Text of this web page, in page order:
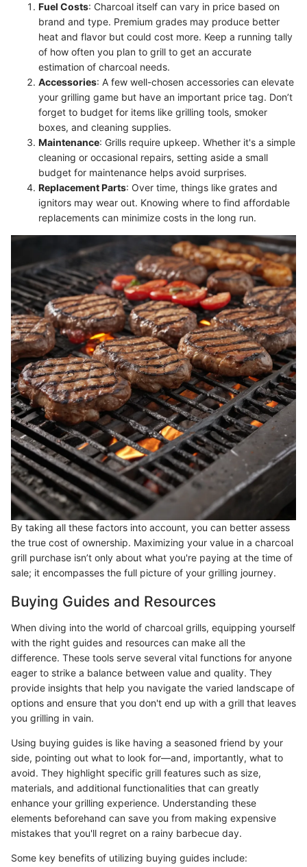
Fuel Costs: Charcoal itself can vary in price based on
brand and type. Premium grades may produce better
heat and flavor but could cost more. Keep a running tally
of how often you plan to grill to get an accurate
estimation of charcoal needs.
Accessories: A few well-chosen accessories can elevate
your grilling game but have an important price tag. Don’t
forget to budget for items like grilling tools, smoker
boxes, and cleaning supplies.
Maintenance: Grills require upkeep. Whether it's a simple
cleaning or occasional repairs, setting aside a small
budget for maintenance helps avoid surprises.
Replacement Parts: Over time, things like grates and
ignitors may wear out. Knowing where to find affordable
replacements can minimize costs in the long run.
By taking all these factors into account, you can better assess
the true cost of ownership. Maximizing your value in a charcoal
grill purchase isn’t only about what you're paying at the time of
sale; it encompasses the full picture of your grilling journey.
Buying Guides and Resources
When diving into the world of charcoal grills, equipping yourself
with the right guides and resources can make all the
difference. These tools serve several vital functions for anyone
eager to strike a balance between value and quality. They
provide insights that help you navigate the varied landscape of
options and ensure that you don't end up with a grill that leaves
you grilling in vain.
Using buying guides is like having a seasoned friend by your
side, pointing out what to look for—and, importantly, what to
avoid. They highlight specific grill features such as size,
materials, and additional functionalities that can greatly
enhance your grilling experience. Understanding these
elements beforehand can save you from making expensive
mistakes that you'll regret on a rainy barbecue day.
Some key benefits of utilizing buying guides include: